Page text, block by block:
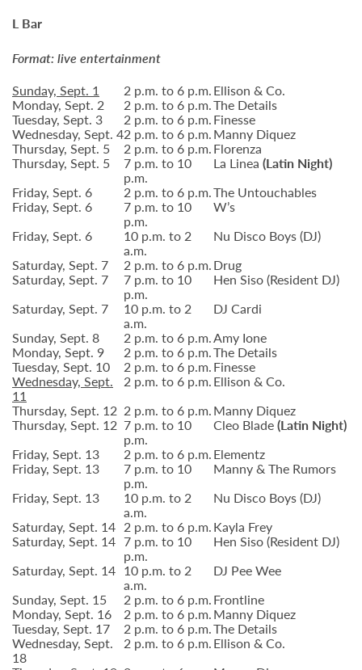
L Bar
Format: live entertainment
Sunday, Sept. 1
2 p.m. to 6 p.m.Ellison & Co.
Monday, Sept. 2 2 p.m. to 6 p.m.The Details
Tuesday, Sept. 3 2 p.m. to 6 p.m.Finesse
Wednesday, Sept. 42 p.m. to 6 p.m.Manny Diquez
Thursday, Sept. 5 2 p.m. to 6 p.m.Florenza
Thursday, Sept. 5 7 p.m. to 10
p.m.
La Linea (Latin Night)
Friday, Sept. 6
2 p.m. to 6 p.m.The Untouchables
Friday, Sept. 6 7 p.m. to 10
p.m.
W’s
Friday, Sept. 6
10 p.m. to 2
a.m.
Nu Disco Boys (DJ)
Saturday, Sept. 7
2 p.m. to 6 p.m.Drug
Saturday, Sept. 7 7 p.m. to 10
p.m.
Hen Siso (Resident DJ)
Saturday, Sept. 7
10 p.m. to 2
a.m.
DJ Cardi
Sunday, Sept. 8
2 p.m. to 6 p.m.Amy Ione
Monday, Sept. 9 2 p.m. to 6 p.m.The Details
Tuesday, Sept. 10 2 p.m. to 6 p.m.Finesse
Wednesday, Sept.
11
2 p.m. to 6 p.m.Ellison & Co.
Thursday, Sept. 12 2 p.m. to 6 p.m.Manny Diquez
Thursday, Sept. 12 7 p.m. to 10
p.m.
Cleo Blade(Latin Night)
Friday, Sept. 13
2 p.m. to 6 p.m.Elementz
Friday, Sept. 13 7 p.m. to 10
p.m.
Manny & The Rumors
Friday, Sept. 13
10 p.m. to 2
a.m.
Nu Disco Boys (DJ)
Saturday, Sept. 14 2 p.m. to 6 p.m.Kayla Frey
Saturday, Sept. 14 7 p.m. to 10
p.m.
Hen Siso (Resident DJ)
Saturday, Sept. 14 10 p.m. to 2
a.m.
DJ Pee Wee
Sunday, Sept. 15
2 p.m. to 6 p.m.Frontline
Monday, Sept. 16 2 p.m. to 6 p.m.Manny Diquez
Tuesday, Sept. 17 2 p.m. to 6 p.m.The Details
Wednesday, Sept.
18
2 p.m. to 6 p.m.Ellison & Co.